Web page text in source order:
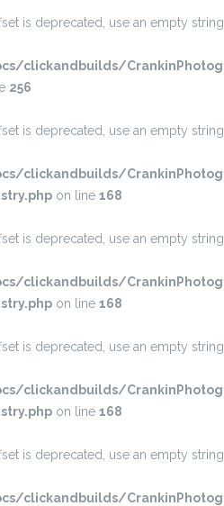
is deprecated, use an empty string
clickandbuilds/
256
is deprecated, use an empty string
clickandbuilds/
on line 168
is deprecated, use an empty string
clickandbuilds/
on line 168
is deprecated, use an empty string
clickandbuilds/
on line 168
is deprecated, use an empty string
clickandbuilds/